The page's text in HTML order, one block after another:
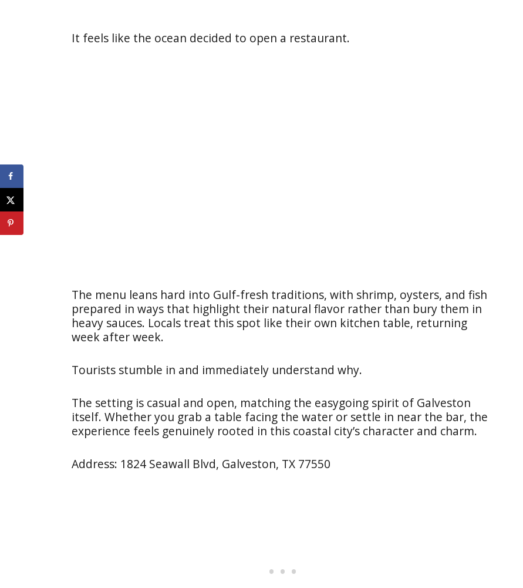
It feels like the ocean decided to open a restaurant.
The menu leans hard into Gulf-fresh traditions, with shrimp, oysters, and fish
prepared in ways that highlight their natural flavor rather than bury them in
heavy sauces. Locals treat this spot like their own kitchen table, returning
week after week.
Tourists stumble in and immediately understand why.
The setting is casual and open, matching the easygoing spirit of Galveston
itself. Whether you grab a table facing the water or settle in near the bar, the
experience feels genuinely rooted in this coastal city’s character and charm.
Address: 1824 Seawall Blvd, Galveston, TX 77550